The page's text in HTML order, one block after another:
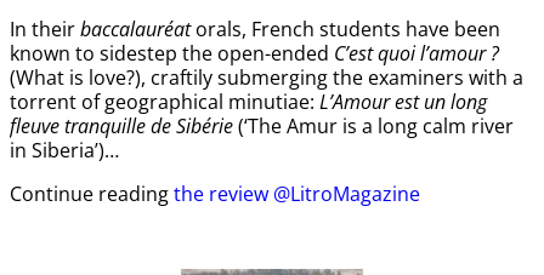
In theirbaccalauréatorals, French students have been
known to sidestep the open-ended C’est quoi l’amour ?
(What is love?), craftily submerging the examiners with a
torrent of geographical minutiae: L’Amour est un long
fleuve tranquille de Sibérie(‘The Amur is a long calm river
in Siberia’)…
Continue readingthe review @LitroMagazine